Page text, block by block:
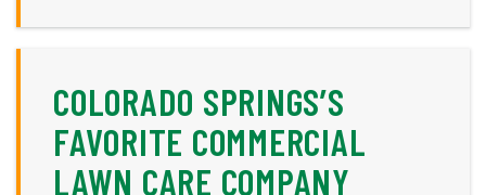
COLORADO SPRINGS’S
FAVORITE COMMERCIAL
LAWN CARE COMPANY